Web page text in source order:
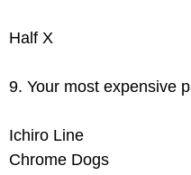
Half X
9. Your most expensive
Ichiro Line
Chrome Dogs